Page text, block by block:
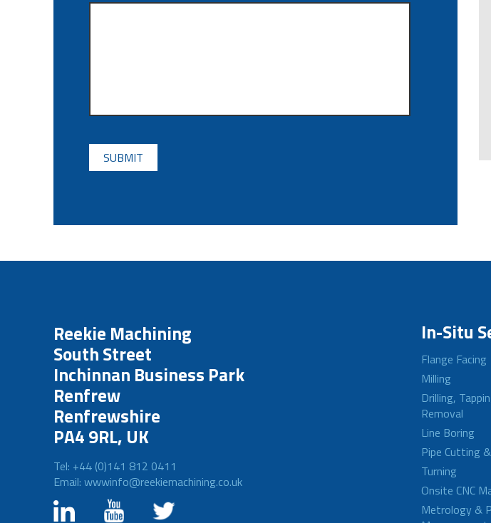
CAPTCHA
Reekie Machining
South Street
Inchinnan Business Park
Renfrew
Renfrewshire
PA4 9RL, UK
Tel: +44 (0)141 812 0411
Email: wwwinfo@reekiemachining.co.uk
In-Situ
Flange Facing
Milling
Drilling,
Removal
Line Boring
Pipe Cutting
Turning
Onsite CNC
Metrology &